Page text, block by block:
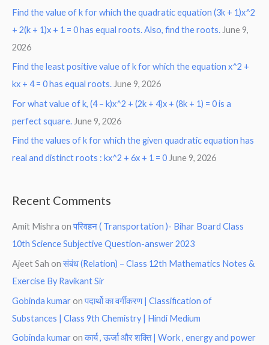
Find the value of k for which the quadratic equation (3k + 1)x^2
+ 2(k + 1)x + 1 = 0 has equal roots. Also, find the roots. June 9,
2026
Find the least positive value of k for which the equation x^2 +
kx + 4 = 0 has equal roots. June 9, 2026
For what value of k, (4 – k)x^2 + (2k + 4)x + (8k + 1) = 0 is a
perfect square. June 9, 2026
Find the values of k for which the given quadratic equation has
real and distinct roots : kx^2 + 6x + 1 = 0June 9, 2026
Recent Comments
Amit Mishra onपरिवहन ( Transportation )- Bihar Board Class
10th Science Subjective Question-answer 2023
Ajeet Sah onसंबंध (Relation) – Class 12th Mathematics Notes &
Exercise By Ravikant Sir
Gobinda kumar onपदार्थो का वर्गीकरण | Classification of
Substances | Class 9th Chemistry | Hindi Medium
Gobinda kumar onकार्य , ऊर्जा और शक्ति | Work , energy and power